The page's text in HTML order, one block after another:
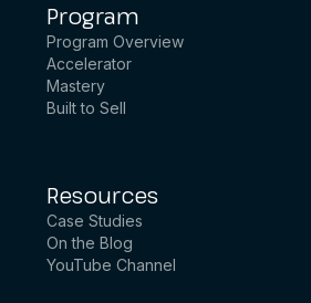
Program
Program Overview
Accelerator
Mastery
Built to Sell
Resources
Case Studies
On the Blog
YouTube Channel